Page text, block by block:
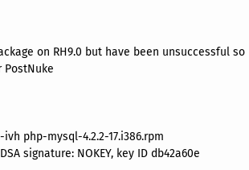
on RH9.0 but have been unsuccessful so
php-mysql-4.2.2-17.i386.rpm
signature: NOKEY, key ID db42a60e